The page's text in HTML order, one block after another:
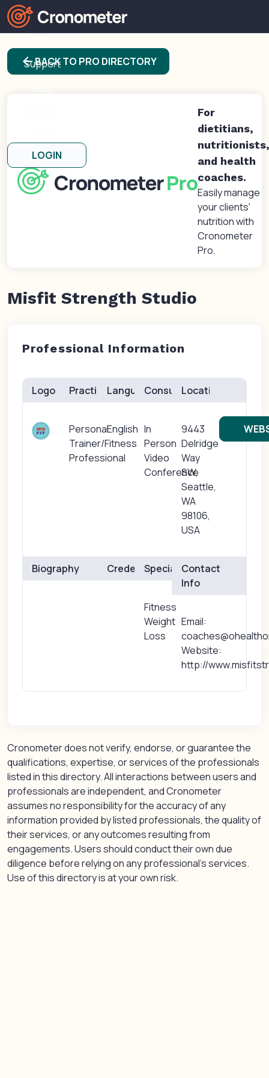
Support
LOGIN
arrow_backBACK TO PRO DIRECTORY
For
dietitians,
nutritionists,
and health
coaches.
Easily manage
your clients'
nutrition with
Cronometer
Pro.
Misfit Strength Studio
Professional Information
Logo Practice(s)
Personal
Trainer/Fitness
Professional
Languages
English
Consults
In
Person
Video
Conference
Location
9443
Delridge
Way
SW,
Seattle,
WA
98106,
USA
Biography CredentialsSpecialties
Fitness
Weight
Loss
Contact
Info
Email:
Website:
http://
Cronometer does not verify, endorse, or guarantee the
qualifications, expertise, or services of the professionals
listed in this directory. All interactions between users and
professionals are independent, and Cronometer
assumes no responsibility for the accuracy of any
information provided by listed professionals, the quality of
their services, or any outcomes resulting from
engagements. Users should conduct their own due
diligence before relying on any professional’s services.
Use of this directory is at your own risk.